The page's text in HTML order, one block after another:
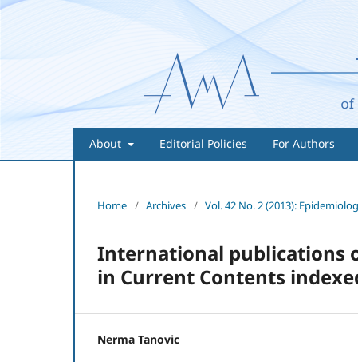
About Editorial Policies For Authors
Home / Archives / Vol. 42 No. 2 (2013):
International publications
in Current Contents
Nerma Tanovic